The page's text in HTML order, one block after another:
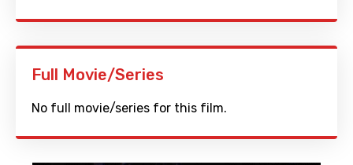
Full Movie/Series
No full movie/series for this film.